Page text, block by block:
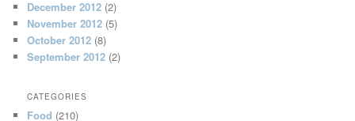
December 2012 (2)
November 2012 (5)
October 2012 (8)
September 2012 (2)
CATEGORIES
Food (210)